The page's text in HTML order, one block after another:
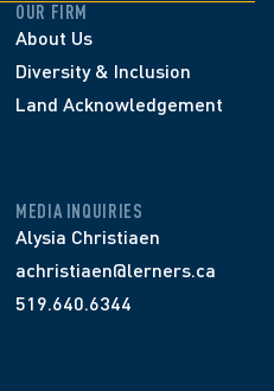
OUR FIRM
About Us
Diversity & Inclusion
Land Acknowledgement
MEDIA INQUIRIES
Alysia Christiaen
achristiaen@lerners.ca
519.640.6344